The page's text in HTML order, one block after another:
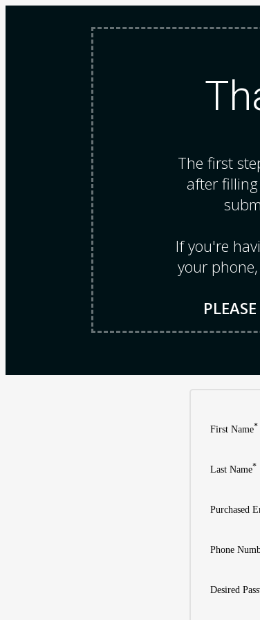
The first
after
If you're
your
First Name*
Last Name*
Purchased
Phone
Desired